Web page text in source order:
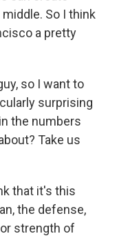
So I think
a pretty
so I want to
surprising
the numbers
Take us
that it's this
the defense,
strength of